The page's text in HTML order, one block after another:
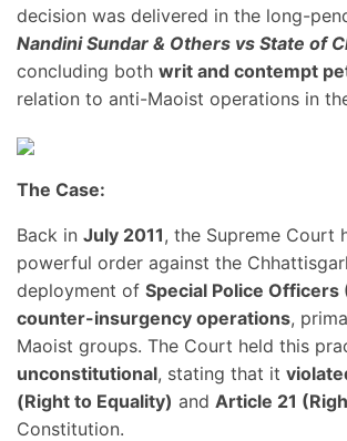
decision was delivered in the long-
Nandini Sundar & Others vs State of
concluding both writ and contempt
relation to anti-Maoist operations in
The Case:
Back in July 2011, the Supreme Court
powerful order against the
deployment of Special Police Officers
counter-insurgency operations,
Maoist groups. The Court held this
unconstitutional, stating that it
(Right to Equality) and Article 21
Constitution.